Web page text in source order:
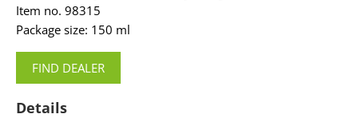
Item no. 98315
Package size: 150 ml
FIND DEALER
Details